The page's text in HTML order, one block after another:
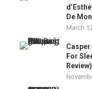
De
March
For
Review)